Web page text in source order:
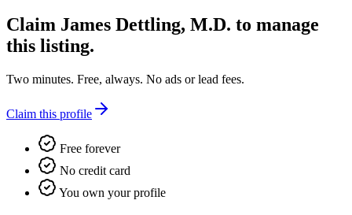
Claim James Dettling, M.D. to manage
this listing.
Two minutes. Free, always. No ads or lead fees.
Claim this profile
Free forever
No credit card
You own your profile